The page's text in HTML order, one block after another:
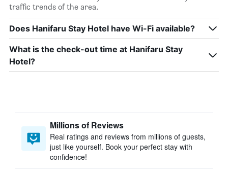
traffic trends of the area.
Does Hanifaru Stay Hotel have Wi-Fi available?
What is the check-out time at Hanifaru Stay
Hotel?
Millions of Reviews
Real ratings and reviews from millions of guests,
just like yourself. Book your perfect stay with
confidence!